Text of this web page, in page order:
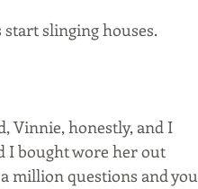
slinging houses.
Vinnie, honestly, and I
I bought wore her out
million questions and you